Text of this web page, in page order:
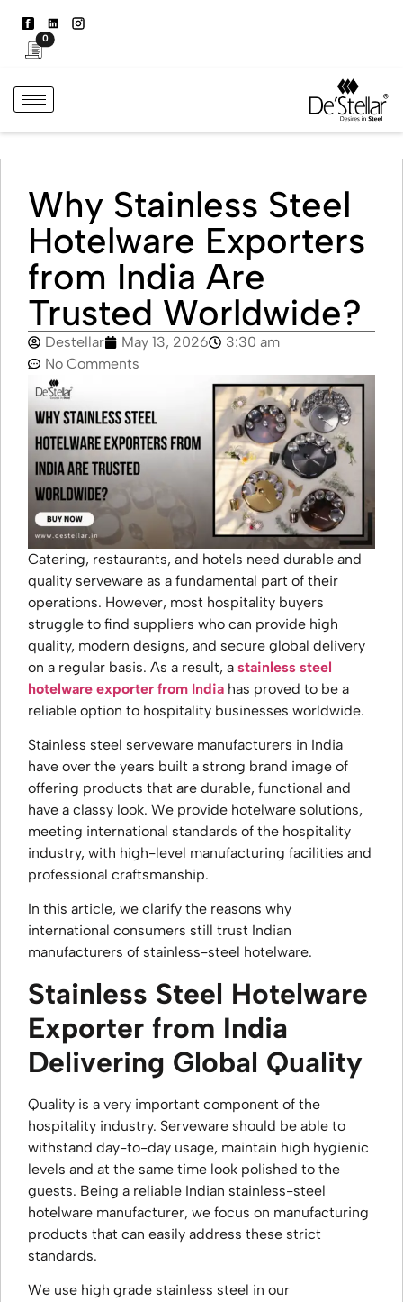
0
Why Stainless Steel
Hotelware Exporters
from India Are
Trusted Worldwide?
Destellar May 13, 2026
3:30 am
No Comments
Catering, restaurants, and hotels need durable and
quality serveware as a fundamental part of their
operations. However, most hospitality buyers
struggle to find suppliers who can provide high
quality, modern designs, and secure global delivery
on a regular basis. As a result, a stainless steel
hotelware exporter from India has proved to be a
reliable option to hospitality businesses worldwide.
Stainless steel serveware manufacturers in India
have over the years built a strong brand image of
offering products that are durable, functional and
have a classy look. We provide hotelware solutions,
meeting international standards of the hospitality
industry, with high-level manufacturing facilities and
professional craftsmanship.
In this article, we clarify the reasons why
international consumers still trust Indian
manufacturers of stainless-steel hotelware.
Stainless Steel Hotelware
Exporter from India
Delivering Global Quality
Quality is a very important component of the
hospitality industry. Serveware should be able to
withstand day-to-day usage, maintain high hygienic
levels and at the same time look polished to the
guests. Being a reliable Indian stainless-steel
hotelware manufacturer, we focus on manufacturing
products that can easily address these strict
standards.
We use high grade stainless steel in our